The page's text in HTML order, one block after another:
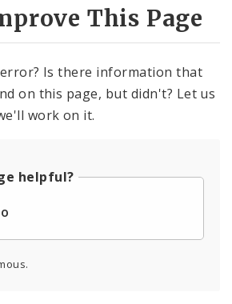
This Page
Is there information that
on this page, but didn't? Let us
work on it.
helpful?